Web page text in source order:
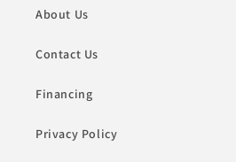
About Us
Contact Us
Financing
Privacy Policy